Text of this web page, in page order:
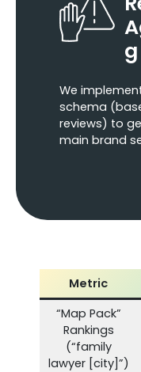
We
schema
reviews) to
main brand
Metric
“Map Pack”
Rankings
(“family
lawyer [city]”)